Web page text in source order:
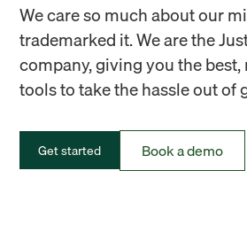
We care so much about our
trademarked it. We are the
company, giving you the
tools to take the hassle out of
Get started Book a demo